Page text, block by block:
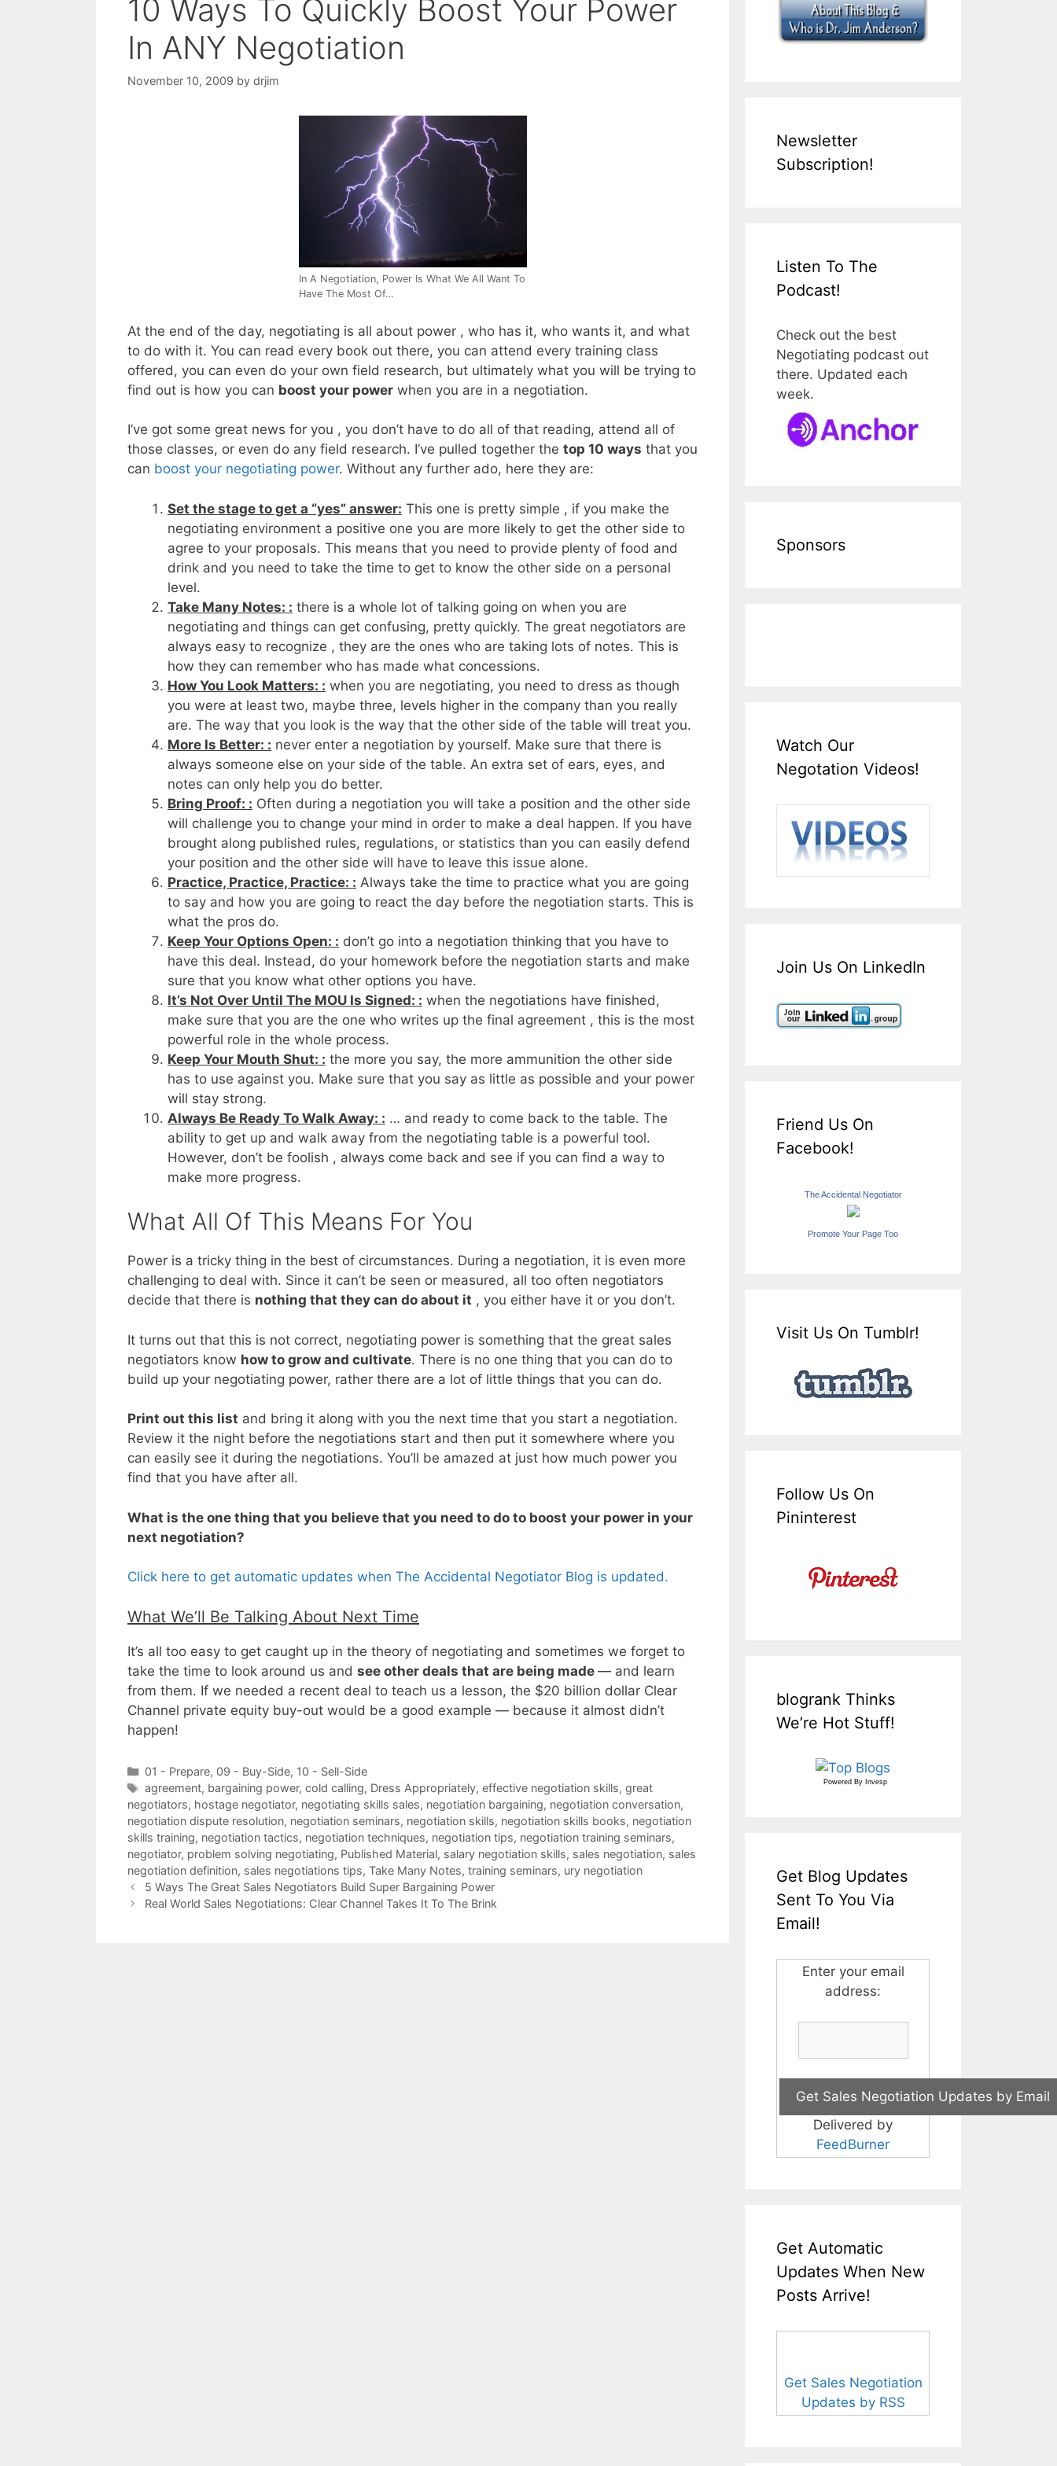
10 Ways To Quickly Boost Your Power
In ANY Negotiation
November 10, 2009 by drjim
In A Negotiation, Power Is What We All Want To
Have The Most Of…
At the end of the day, negotiating is all about power , who has it, who wants it, and what
to do with it. You can read every book out there, you can attend every training class
offered, you can even do your own field research, but ultimately what you will be trying to
find out is how you can boost your power when you are in a negotiation.
I’ve got some great news for you , you don’t have to do all of that reading, attend all of
those classes, or even do any field research. I’ve pulled together the top 10 ways that you
can boost your negotiating power. Without any further ado, here they are:
Set the stage to get a “yes” answer: This one is pretty simple , if you make the
negotiating environment a positive one you are more likely to get the other side to
agree to your proposals. This means that you need to provide plenty of food and
drink and you need to take the time to get to know the other side on a personal
level.
Take Many Notes: : there is a whole lot of talking going on when you are
negotiating and things can get confusing, pretty quickly. The great negotiators are
always easy to recognize , they are the ones who are taking lots of notes. This is
how they can remember who has made what concessions.
How You Look Matters: : when you are negotiating, you need to dress as though
you were at least two, maybe three, levels higher in the company than you really
are. The way that you look is the way that the other side of the table will treat you.
More Is Better: : never enter a negotiation by yourself. Make sure that there is
always someone else on your side of the table. An extra set of ears, eyes, and
notes can only help you do better.
Bring Proof: : Often during a negotiation you will take a position and the other side
will challenge you to change your mind in order to make a deal happen. If you have
brought along published rules, regulations, or statistics than you can easily defend
your position and the other side will have to leave this issue alone.
Practice, Practice, Practice: : Always take the time to practice what you are going
to say and how you are going to react the day before the negotiation starts. This is
what the pros do.
Keep Your Options Open: : don’t go into a negotiation thinking that you have to
have this deal. Instead, do your homework before the negotiation starts and make
sure that you know what other options you have.
It’s Not Over Until The MOU Is Signed: : when the negotiations have finished,
make sure that you are the one who writes up the final agreement , this is the most
powerful role in the whole process.
Keep Your Mouth Shut: : the more you say, the more ammunition the other side
has to use against you. Make sure that you say as little as possible and your power
will stay strong.
Always Be Ready To Walk Away: : … and ready to come back to the table. The
ability to get up and walk away from the negotiating table is a powerful tool.
However, don’t be foolish , always come back and see if you can find a way to
make more progress.
What All Of This Means For You
Power is a tricky thing in the best of circumstances. During a negotiation, it is even more
challenging to deal with. Since it can’t be seen or measured, all too often negotiators
decide that there is nothing that they can do about it , you either have it or you don’t.
It turns out that this is not correct, negotiating power is something that the great sales
negotiators know how to grow and cultivate. There is no one thing that you can do to
build up your negotiating power, rather there are a lot of little things that you can do.
Print out this list and bring it along with you the next time that you start a negotiation.
Review it the night before the negotiations start and then put it somewhere where you
can easily see it during the negotiations. You’ll be amazed at just how much power you
find that you have after all.
What is the one thing that you believe that you need to do to boost your power in your
next negotiation?
Click here to get automatic updates when The Accidental Negotiator Blog is updated.
What We’ll Be Talking About Next Time
It’s all too easy to get caught up in the theory of negotiating and sometimes we forget to
take the time to look around us and see other deals that are being made — and learn
from them. If we needed a recent deal to teach us a lesson, the $20 billion dollar Clear
Channel private equity buy-out would be a good example — because it almost didn’t
happen!
Categories
01 - Prepare, 09 - Buy-Side, 10 - Sell-Side
Tags
agreement, bargaining power, cold calling, Dress Appropriately, effective negotiation skills, great
negotiators, hostage negotiator, negotiating skills sales, negotiation bargaining, negotiation conversation,
negotiation dispute resolution, negotiation seminars, negotiation skills, negotiation skills books, negotiation
skills training, negotiation tactics, negotiation techniques, negotiation tips, negotiation training seminars,
negotiator, problem solving negotiating, Published Material, salary negotiation skills, sales negotiation, sales
negotiation definition, sales negotiations tips, Take Many Notes, training seminars, ury negotiation
5 Ways The Great Sales Negotiators Build Super Bargaining Power
Real World Sales Negotiations: Clear Channel Takes It To The Brink
Newsletter
Subscription!
Listen To The
Podcast!
Check out the best
Negotiating podcast out
there. Updated each
week.
Sponsors
Watch Our
Negotation Videos!
Join Us On LinkedIn
Friend Us On
Facebook!
The Accidental Negotiator
Promote Your Page Too
Visit Us On Tumblr!
Follow Us On
Pininterest
blogrank Thinks
We’re Hot Stuff!
Powered By Invesp
Get Blog Updates
Sent To You Via
Email!
Enter your email
address:
Delivered by
FeedBurner
Get Automatic
Updates When New
Posts Arrive!
Get Sales Negotiation
Updates by RSS